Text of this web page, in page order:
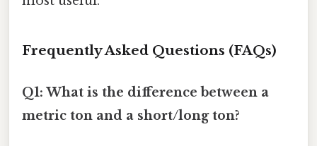
Frequently Asked Questions (FAQs)
Q1: What is the difference between a
metric ton and a short/long ton?